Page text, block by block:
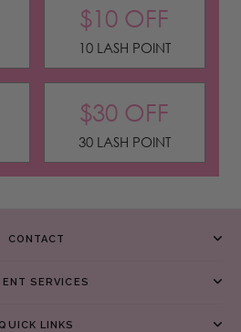
$10 OFF
10 LASH POINT
$30 OFF
30 LASH POINT
CONTACT
SERVICES
QUICK LINKS